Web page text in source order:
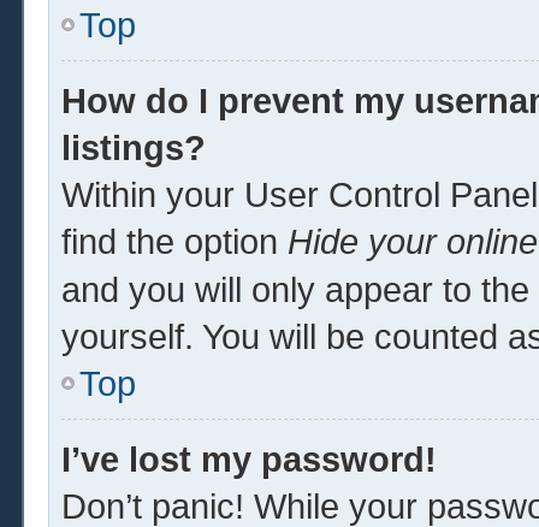
Top
How do I prevent my
listings?
Within your User Control
find the option Hide your
and you will only appear to
yourself. You will be counted
Top
I’ve lost my password!
Don’t panic! While your